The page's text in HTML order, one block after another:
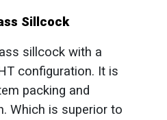
Sillcock
sillcock with a
configuration. It is
packing and
Which is superior to